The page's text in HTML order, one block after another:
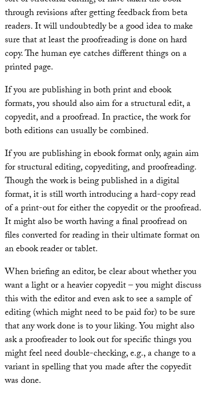
through revisions after getting feedback from beta
readers. It will undoubtedly be a good idea to make
sure that at least the proofreading is done on hard
copy. The human eye catches different things on a
printed page.
If you are publishing in both print and ebook
formats, you should also aim for a structural edit, a
copyedit, and a proofread. In practice, the work for
both editions can usually be combined.
If you are publishing in ebook format only, again aim
for structural editing, copyediting, and proofreading.
Though the work is being published in a digital
format, it is still worth introducing a hard-copy read
of a print-out for either the copyedit or the proofread.
It might also be worth having a final proofread on
files converted for reading in their ultimate format on
an ebook reader or tablet.
When briefing an editor, be clear about whether you
want a light or a heavier copyedit – you might discuss
this with the editor and even ask to see a sample of
editing (which might need to be paid for) to be sure
that any work done is to your liking. You might also
ask a proofreader to look out for specific things you
might feel need double-checking, e.g., a change to a
variant in spelling that you made after the copyedit
was done.